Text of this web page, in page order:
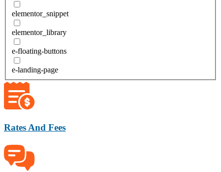
elementor_snippet
elementor_library
e-floating-buttons
e-landing-page
Rates And Fees